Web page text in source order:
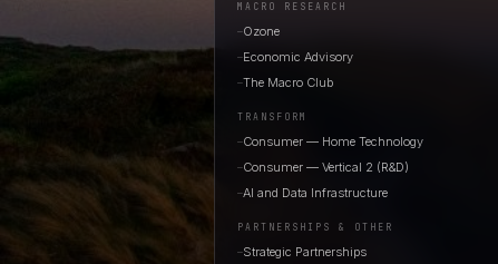
MACRO RESEARCH
—Ozone
—Economic Advisory
—The Macro Club
TRANSFORM
—Consumer — Home Technology
—Consumer — Vertical 2 (R&D)
—AI and Data Infrastructure
PARTNERSHIPS & OTHER
—Strategic Partnerships